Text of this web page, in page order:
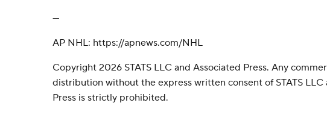
---
AP NHL: https://apnews.com/NHL
Copyright 2026 STATS LLC and Associated Press. Any
distribution without the express written consent of STATS LLC
Press is strictly prohibited.